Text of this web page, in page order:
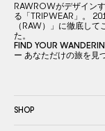
RAWROWがデザイン
る「TRIPWEAR」。
（RAW）」に徹底し
た。
FIND YOUR
ー あなただけの旅を見
SHOP